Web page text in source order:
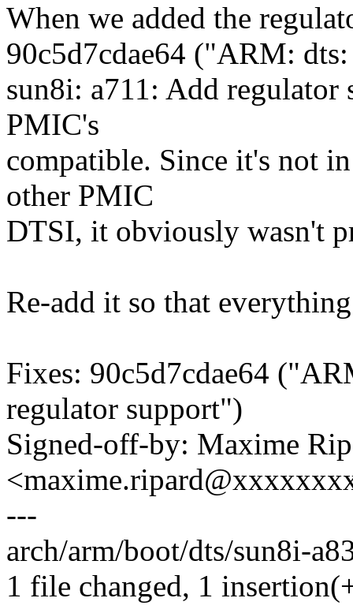
When we added the
90c5d7cdae64 ("ARM: dts:
sun8i: a711: Add regulator
PMIC's
compatible. Since it's not
other PMIC
DTSI, it obviously wasn't
Re-add it so that
Fixes: 90c5d7cdae64
regulator support")
Signed-off-by: Maxime
---
arch/arm/boot/dts/sun8i-
1 file changed, 1